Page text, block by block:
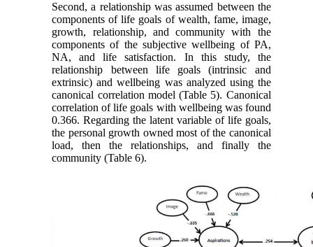
Second, a relationship was assumed between the
components of life goals of wealth, fame, image,
growth, relationship, and community with the
components of the subjective wellbeing of PA,
NA, and life satisfaction. In this study, the
relationship between life goals (intrinsic and
extrinsic) and wellbeing was analyzed using the
canonical correlation model (Table 5). Canonical
correlation of life goals with wellbeing was found
0.366. Regarding the latent variable of life goals,
the personal growth owned most of the canonical
load, then the relationships, and finally the
community (Table 6).